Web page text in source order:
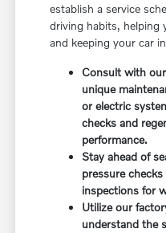
establish a service
driving habits, helping
and keeping your car
Consult with
unique
or electric
checks and
performance.
Stay ahead of
pressure
inspections for
Utilize our
understand the